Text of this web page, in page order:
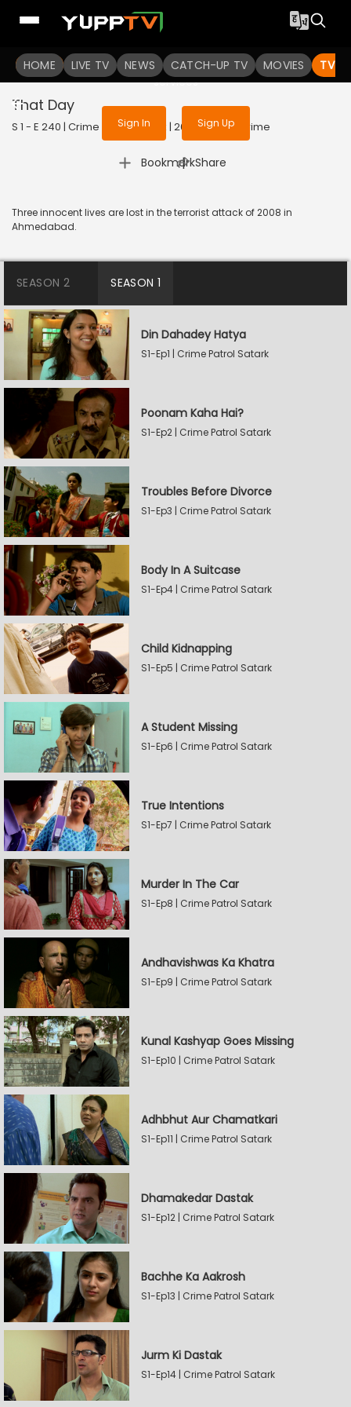
HOME LIVE TV NEWS CATCH-UP TV MOVIES TV
To get access to watch the
Sign in to enjoy uninterrupted
services
Sign In Sign Up
That Day
S 1 - E 240 | Crime Patrol Satark | 2023 | HINDI | Crime
Bookmark
| Share
Three innocent lives are lost in the terrorist attack of 2008 in
Ahmedabad.
SEASON 2 SEASON 1
Din Dahadey Hatya
S1-Ep1 | Crime Patrol Satark
Poonam Kaha Hai?
S1-Ep2 | Crime Patrol Satark
Troubles Before Divorce
S1-Ep3 | Crime Patrol Satark
Body In A Suitcase
S1-Ep4 | Crime Patrol Satark
Child Kidnapping
S1-Ep5 | Crime Patrol Satark
A Student Missing
S1-Ep6 | Crime Patrol Satark
True Intentions
S1-Ep7 | Crime Patrol Satark
Murder In The Car
S1-Ep8 | Crime Patrol Satark
Andhavishwas Ka Khatra
S1-Ep9 | Crime Patrol Satark
Kunal Kashyap Goes Missing
S1-Ep10 | Crime Patrol Satark
Adhbhut Aur Chamatkari
S1-Ep11 | Crime Patrol Satark
Dhamakedar Dastak
S1-Ep12 | Crime Patrol Satark
Bachhe Ka Aakrosh
S1-Ep13 | Crime Patrol Satark
Jurm Ki Dastak
S1-Ep14 | Crime Patrol Satark